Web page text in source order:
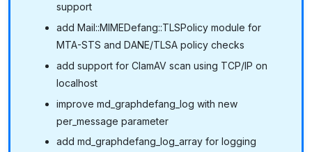
support
add Mail::MIMEDefang::TLSPolicy module for
MTA-STS and DANE/TLSA policy checks
add support for ClamAV scan using TCP/IP on
localhost
improve md_graphdefang_log with new
per_message parameter
add md_graphdefang_log_array for logging